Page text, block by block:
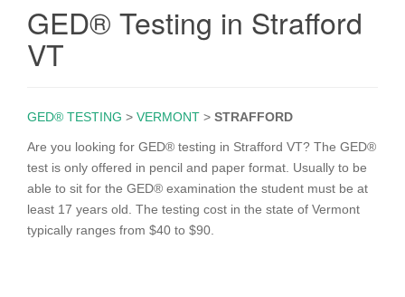
i
GED® Testing in Strafford
VT
GED® TESTING > VERMONT > STRAFFORD
Are you looking for GED® testing in Strafford VT? The GED®
test is only offered in pencil and paper format. Usually to be
able to sit for the GED® examination the student must be at
least 17 years old. The testing cost in the state of Vermont
typically ranges from $40 to $90.